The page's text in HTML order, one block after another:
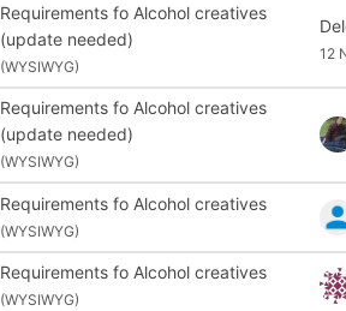
Requirements fo Alcohol creatives
(update needed)
(WYSIWYG)
12
Requirements fo Alcohol creatives
(update needed)
(WYSIWYG)
Requirements fo Alcohol creatives
(WYSIWYG)
Requirements fo Alcohol creatives
(WYSIWYG)